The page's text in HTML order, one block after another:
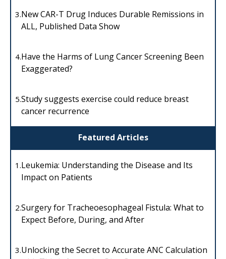
Featured Articles
3.New CAR-T Drug Induces Durable Remissions in
ALL, Published Data Show
4.Have the Harms of Lung Cancer Screening Been
Exaggerated?
5.Study suggests exercise could reduce breast
cancer recurrence
1.Leukemia: Understanding the Disease and Its
Impact on Patients
2.Surgery for Tracheoesophageal Fistula: What to
Expect Before, During, and After
3.Unlocking the Secret to Accurate ANC Calculation